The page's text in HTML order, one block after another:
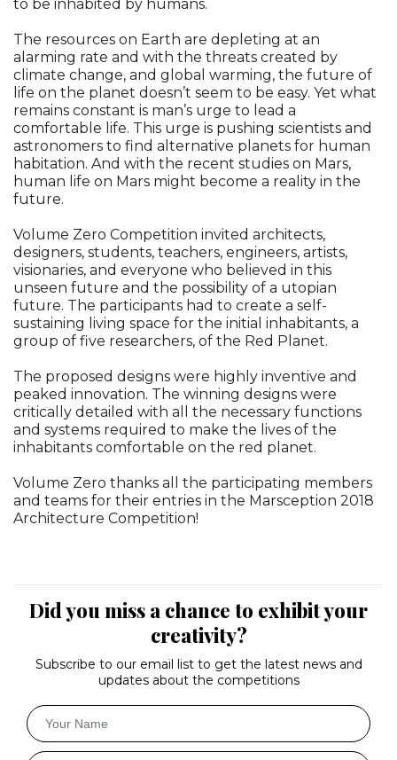
to be inhabited by humans.
The resources on Earth are depleting at an
alarming rate and with the threats created by
climate change, and global warming, the future of
life on the planet doesn’t seem to be easy. Yet what
remains constant is man’s urge to lead a
comfortable life. This urge is pushing scientists and
astronomers to find alternative planets for human
habitation. And with the recent studies on Mars,
human life on Mars might become a reality in the
future.
Volume Zero Competition invited architects,
designers, students, teachers, engineers, artists,
visionaries, and everyone who believed in this
unseen future and the possibility of a utopian
future. The participants had to create a self-
sustaining living space for the initial inhabitants, a
group of five researchers, of the Red Planet.
The proposed designs were highly inventive and
peaked innovation. The winning designs were
critically detailed with all the necessary functions
and systems required to make the lives of the
inhabitants comfortable on the red planet.
Volume Zero thanks all the participating members
and teams for their entries in the Marsception 2018
Architecture Competition!
Did you miss a chance to exhibit your
creativity?
Subscribe to our email list to get the latest news and
updates about the competitions